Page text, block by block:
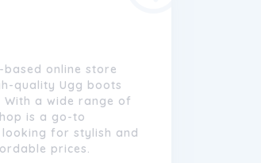
based online store
quality Ugg boots
With a wide range of
is a go-to
for stylish and
prices.